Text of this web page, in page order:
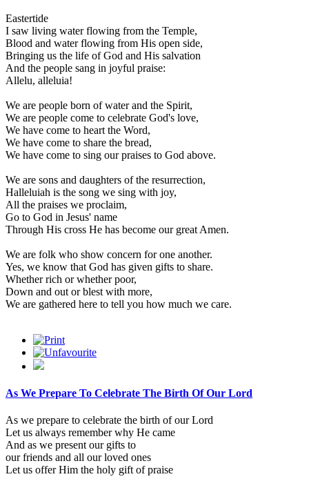
Eastertide
I saw living water flowing from the Temple,
Blood and water flowing from His open side,
Bringing us the life of God and His salvation
And the people sang in joyful praise:
Allelu, alleluia!
We are people born of water and the Spirit,
We are people come to celebrate God's love,
We have come to heart the Word,
We have come to share the bread,
We have come to sing our praises to God above.
We are sons and daughters of the resurrection,
Halleluiah is the song we sing with joy,
All the praises we proclaim,
Go to God in Jesus' name
Through His cross He has become our great Amen.
We are folk who show concern for one another.
Yes, we know that God has given gifts to share.
Whether rich or whether poor,
Down and out or blest with more,
We are gathered here to tell you how much we care.
As We Prepare To Celebrate The Birth Of Our Lord
As we prepare to celebrate the birth of our Lord
Let us always remember why He came
And as we present our gifts to
our friends and all our loved ones
Let us offer Him the holy gift of praise